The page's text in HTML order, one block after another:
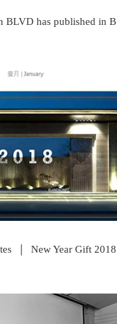
has published in Baoan News
| New Year Gift 2018